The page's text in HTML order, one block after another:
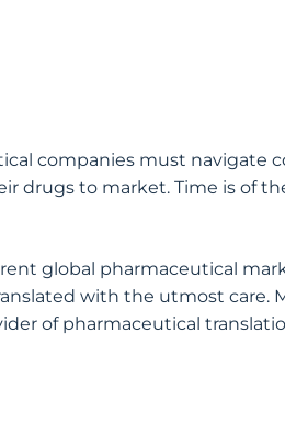
companies must navigate
to market. Time is of
global pharmaceutical
with the utmost care.
of pharmaceutical